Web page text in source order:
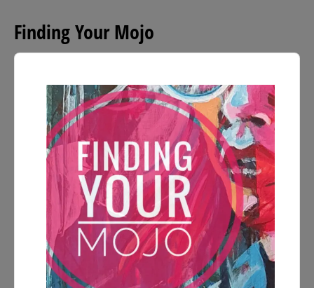
Finding Your Mojo
Audio